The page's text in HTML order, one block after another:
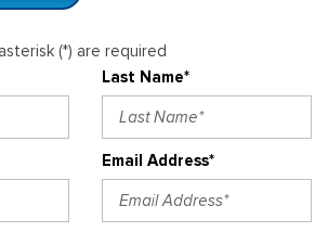
(*) are required
Last Name*
Email Address*